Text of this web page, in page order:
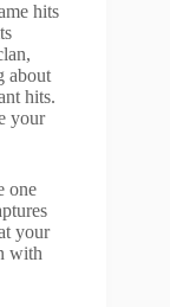
hits
about
hits.
your
one
your
with